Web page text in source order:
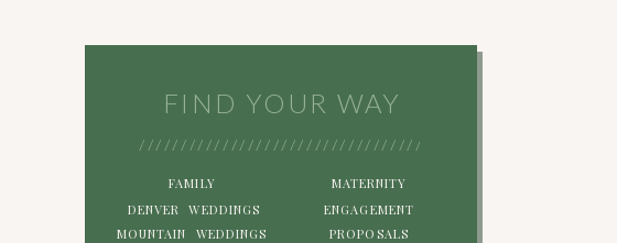
FIND YOUR WAY
MATERNITY
FAMILY
DENVER WEDDINGS
MOUNTAIN WEDDINGS
PROPOSALS
ENGAGEMENT